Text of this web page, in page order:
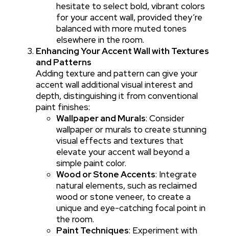
hesitate to select bold, vibrant colors
for your accent wall, provided they’re
balanced with more muted tones
elsewhere in the room.
Enhancing Your Accent Wall with Textures
and Patterns
Adding texture and pattern can give your
accent wall additional visual interest and
depth, distinguishing it from conventional
paint finishes:
Wallpaper and Murals: Consider
wallpaper or murals to create stunning
visual effects and textures that
elevate your accent wall beyond a
simple paint color.
Wood or Stone Accents: Integrate
natural elements, such as reclaimed
wood or stone veneer, to create a
unique and eye-catching focal point in
the room.
Paint Techniques: Experiment with